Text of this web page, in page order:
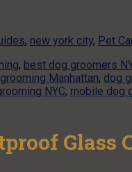
, new york city, Pet
, best dog groomers
Manhattan, dog
NYC, mobile dog
Glass